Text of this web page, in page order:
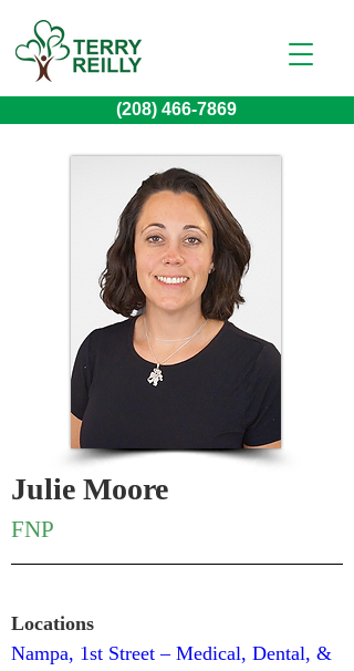
(208) 466-7869
Julie Moore
FNP
Locations
Nampa, 1st Street – Medical, Dental, &